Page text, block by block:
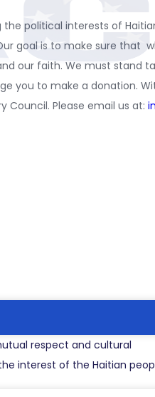
political interests of
goal is to make sure that
our faith. We must stand
you to make a donation.
Council. Please email us at:
respect and cultural
interest of the Haitian